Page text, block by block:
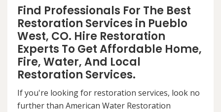
Find Professionals For The Best
Restoration Services in Pueblo
West, CO. Hire Restoration
Experts To Get Affordable Home,
Fire, Water, And Local
Restoration Services.
If you're looking for restoration services, look no
further than American Water Restoration